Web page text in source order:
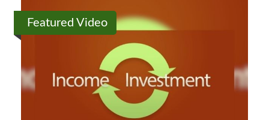
Featured Video